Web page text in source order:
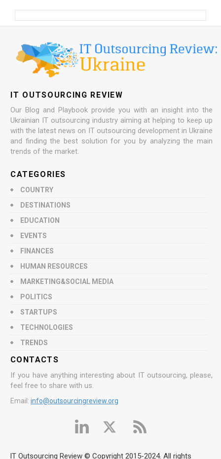
IT OUTSOURCING REVIEW
Our Blog and Playbook provide you with an insight into the
Ukrainian IT outsourcing industry aiming at helping to keep up
with the latest news on IT outsourcing development in Ukraine
and finding the best solution for you by analyzing the main
trends of the market.
CATEGORIES
COUNTRY
DESTINATIONS
EDUCATION
EVENTS
FINANCES
HUMAN RESOURCES
MARKETING&SOCIAL MEDIA
POLITICS
STARTUPS
TECHNOLOGIES
TRENDS
CONTACTS
If you have anything interesting about IT outsourcing, please,
feel free to share with us.
Email: info@outsourcingreview.org
IT Outsourcing Review © Copyright 2015-2024. All rights